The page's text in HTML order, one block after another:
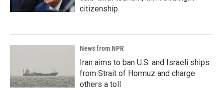
citizenship
News from NPR
Iran aims to ban U.S. and Israeli ships
from Strait of Hormuz and charge
others a toll